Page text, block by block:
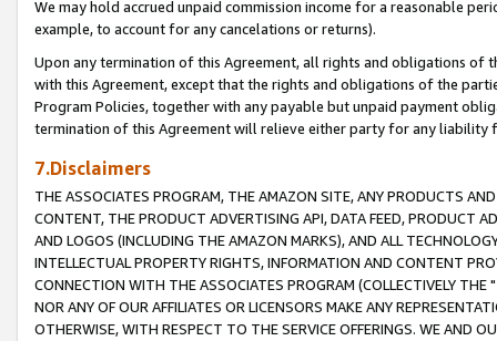
We may hold accrued unpaid commission income for a reasonable
example, to account for any cancelations or returns).
Upon any termination of this Agreement, all rights and obligations of
with this Agreement, except that the rights and obligations of the
Program Policies, together with any payable but unpaid payment
termination of this Agreement will relieve either party for any liability
7.Disclaimers
THE ASSOCIATES PROGRAM, THE AMAZON SITE, ANY PRODUCTS
CONTENT, THE PRODUCT ADVERTISING API, DATA FEED, PRODUCT
AND LOGOS (INCLUDING THE AMAZON MARKS), AND ALL
INTELLECTUAL PROPERTY RIGHTS, INFORMATION AND CONTENT
CONNECTION WITH THE ASSOCIATES PROGRAM (COLLECTIVELY THE "
NOR ANY OF OUR AFFILIATES OR LICENSORS MAKE ANY
OTHERWISE, WITH RESPECT TO THE SERVICE OFFERINGS. WE AND